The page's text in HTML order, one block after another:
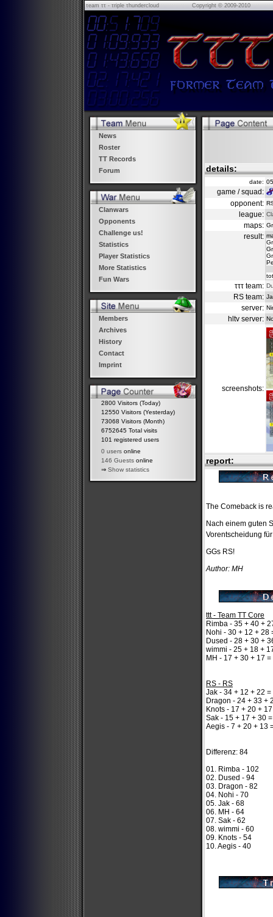
τeam ττ - τriple τhundercloud Copyright © 2009-2010
News
Roster
TT Records
Forum
Clanwars
Opponents
Challenge us!
Statistics
Player Statistics
More Statistics
Fun Wars
Members
Archives
History
Contact
Imprint
2800 Visitors (Today)
12550 Visitors (Yesterday)
73068 Visitors (Month)
6752645 Total visits
101 registered users
0 users online
146 Guests online
⇒ Show statistics
details:
date:
game / squad:
opponent:
league:
maps:
result:
τττ team:
RS team:
server:
hltv server:
screenshots:
report:
The Comeback is
Nach einem guten
Vorentscheidung
GGs RS!
Author: MH
ttt - Team TT Core
Rimba - 35 + 40 +
Nohi - 30 + 12 + 28
Dused - 28 + 30 +
wimmi - 25 + 18 +
MH - 17 + 30 + 17 =
RS - RS
Jak - 34 + 12 + 22 =
Dragon - 24 + 33 +
Knots - 17 + 20 +
Sak - 15 + 17 + 30
Aegis - 7 + 20 + 13
Differenz: 84
01. Rimba - 102
02. Dused - 94
03. Dragon - 82
04. Nohi - 70
05. Jak - 68
06. MH - 64
07. Sak - 62
08. wimmi - 60
09. Knots - 54
10. Aegis - 40